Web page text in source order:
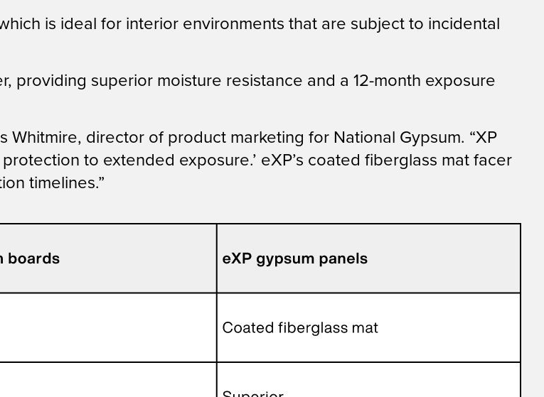
is ideal for interior environments that are subject to incidental
providing superior moisture resistance and a 12-month exposure
Whitmire, director of product marketing for National Gypsum. “XP
to extended exposure.’ eXP’s coated fiberglass mat facer
timelines.”